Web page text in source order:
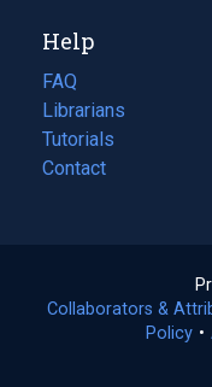
new
tab)
Help
FAQ
Librarians
Tutorials
Contact
Collaborators &
Policy •